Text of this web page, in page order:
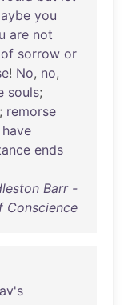
you
are not
of sorrow or
! No, no,
souls;
; remorse
have
ends
Barr -
Conscience